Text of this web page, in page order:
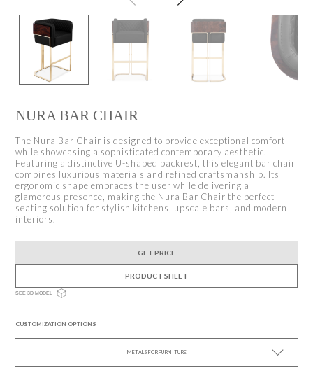
NURA BAR CHAIR
The Nura Bar Chair is designed to provide exceptional comfort
while showcasing a sophisticated contemporary aesthetic.
Featuring a distinctive U-shaped backrest, this elegant bar chair
combines luxurious materials and refined craftsmanship. Its
ergonomic shape embraces the user while delivering a
glamorous presence, making the Nura Bar Chair the perfect
seating solution for stylish kitchens, upscale bars, and modern
interiors.
GET PRICE
PRODUCT SHEET
SEE 3D MODEL
CUSTOMIZATION OPTIONS
METALS FOR FURNITURE